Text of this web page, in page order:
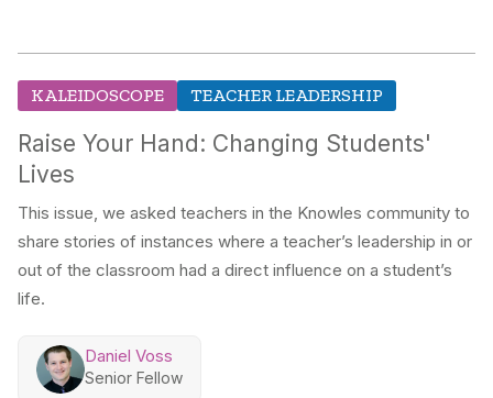
KALEIDOSCOPE TEACHER LEADERSHIP
Raise Your Hand: Changing Students'
Lives
This issue, we asked teachers in the Knowles community to
share stories of instances where a teacher’s leadership in or
out of the classroom had a direct influence on a student’s
life.
Daniel Voss
Senior Fellow